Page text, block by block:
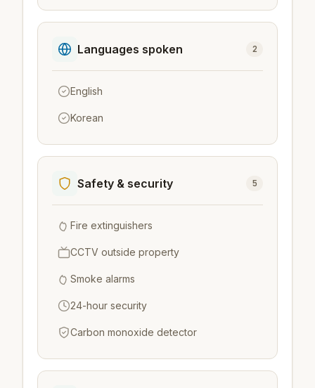
Languages spoken 2
English
Korean
Safety & security 5
Fire extinguishers
CCTV outside property
Smoke alarms
24-hour security
Carbon monoxide detector